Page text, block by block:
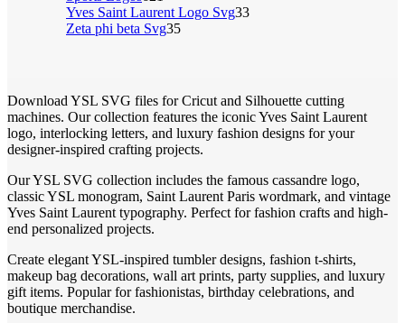
Yves Saint Laurent Logo Svg33
Zeta phi beta Svg35
Download YSL SVG files for Cricut and Silhouette cutting
machines. Our collection features the iconic Yves Saint Laurent
logo, interlocking letters, and luxury fashion designs for your
designer-inspired crafting projects.
Our YSL SVG collection includes the famous cassandre logo,
classic YSL monogram, Saint Laurent Paris wordmark, and vintage
Yves Saint Laurent typography. Perfect for fashion crafts and high-
end personalized projects.
Create elegant YSL-inspired tumbler designs, fashion t-shirts,
makeup bag decorations, wall art prints, party supplies, and luxury
gift items. Popular for fashionistas, birthday celebrations, and
boutique merchandise.